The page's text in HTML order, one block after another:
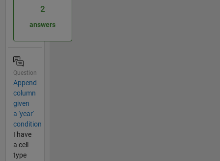
2
answers
Question
Append
column
given
a 'year'
condition
I have
a cell
type